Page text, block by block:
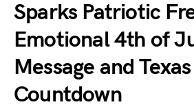
Sparks Patriotic
Emotional 4th of
Message and
Countdown